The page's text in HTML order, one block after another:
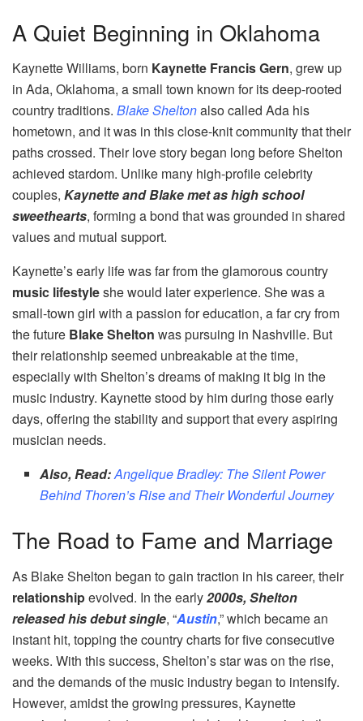
A Quiet Beginning in Oklahoma
Kaynette Williams, born Kaynette Francis Gern, grew up
in Ada, Oklahoma, a small town known for its deep-rooted
country traditions. Blake Sheltonalso called Ada his
hometown, and it was in this close-knit community that their
paths crossed. Their love story began long before Shelton
achieved stardom. Unlike many high-profile celebrity
couples, Kaynette and Blake met as high school
sweethearts, forming a bond that was grounded in shared
values and mutual support.
Kaynette’s early life was far from the glamorous country
music lifestyleshe would later experience. She was a
small-town girl with a passion for education, a far cry from
the future Blake Shelton was pursuing in Nashville. But
their relationship seemed unbreakable at the time,
especially with Shelton’s dreams of making it big in the
music industry. Kaynette stood by him during those early
days, offering the stability and support that every aspiring
musician needs.
Also, Read:Angelique Bradley: The Silent Power
Behind Thoren’s Rise and Their Wonderful Journey
The Road to Fame and Marriage
As Blake Shelton began to gain traction in his career, their
relationshipevolved. In the early2000s, Shelton
released his debut single, “Austin,” which became an
instant hit, topping the country charts for five consecutive
weeks. With this success, Shelton’s star was on the rise,
and the demands of the music industry began to intensify.
However, amidst the growing pressures, Kaynette